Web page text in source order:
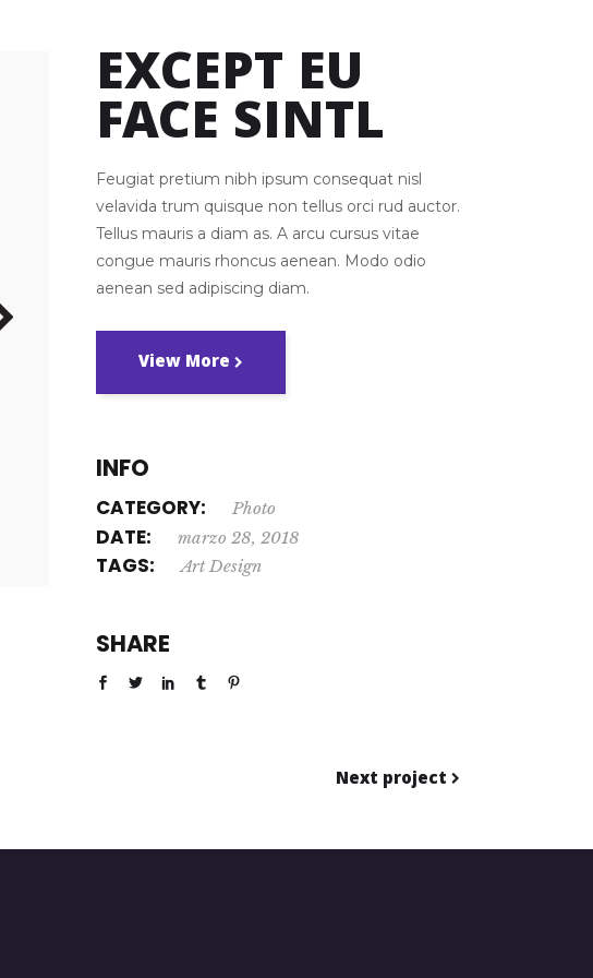
EXCEPT EU
FACE SINTL
Feugiat pretium nibh ipsum consequat nisl
velavida trum quisque non tellus orci rud auctor.
Tellus mauris a diam as. A arcu cursus vitae
congue mauris rhoncus aenean. Modo odio
aenean sed adipiscing diam.
View More
INFO
CATEGORY: Photo
DATE: marzo 28, 2018
TAGS: Art Design
SHARE
Next project